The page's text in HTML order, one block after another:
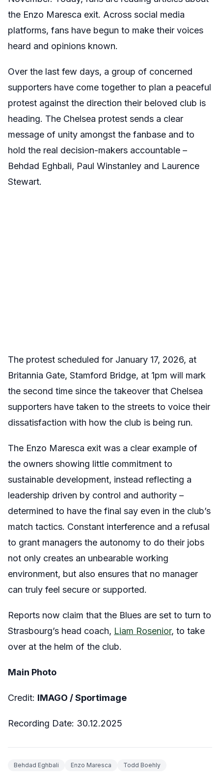
the Enzo Maresca exit. Across social media
platforms, fans have begun to make their voices
heard and opinions known.
Over the last few days, a group of concerned
supporters have come together to plan a peaceful
protest against the direction their beloved club is
heading. The Chelsea protest sends a clear
message of unity amongst the fanbase and to
hold the real decision-makers accountable –
Behdad Eghbali, Paul Winstanley and Laurence
Stewart.
The protest scheduled for January 17, 2026, at
Britannia Gate, Stamford Bridge, at 1pm will mark
the second time since the takeover that Chelsea
supporters have taken to the streets to voice their
dissatisfaction with how the club is being run.
The Enzo Maresca exit was a clear example of
the owners showing little commitment to
sustainable development, instead reflecting a
leadership driven by control and authority –
determined to have the final say even in the club’s
match tactics. Constant interference and a refusal
to grant managers the autonomy to do their jobs
not only creates an unbearable working
environment, but also ensures that no manager
can truly feel secure or supported.
Reports now claim that the Blues are set to turn to
Strasbourg’s head coach, Liam Rosenior, to take
over at the helm of the club.
Main Photo
Credit: IMAGO / Sportimage
Recording Date: 30.12.2025
Behdad Eghbali Enzo Maresca Todd Boehly